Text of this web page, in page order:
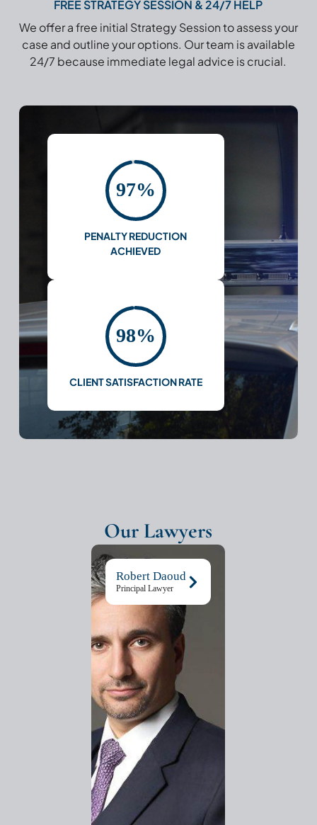
FREE STRATEGY SESSION & 24/7 HELP
We offer a free initial Strategy Session to assess your
case and outline your options. Our team is available
24/7 because immediate legal advice is crucial.
97%
PENALTY REDUCTION
ACHIEVED
98%
CLIENT SATISFACTION RATE
Our Lawyers
Robert Daoud
Principal Lawyer